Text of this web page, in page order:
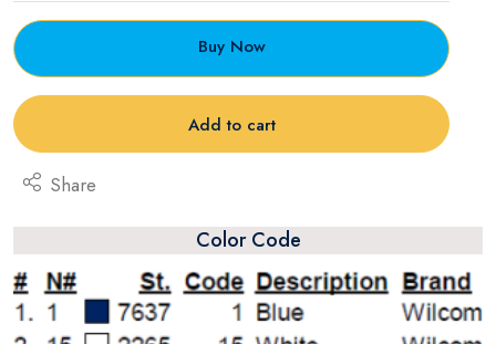
Buy Now
Add to cart
Share
Color Code